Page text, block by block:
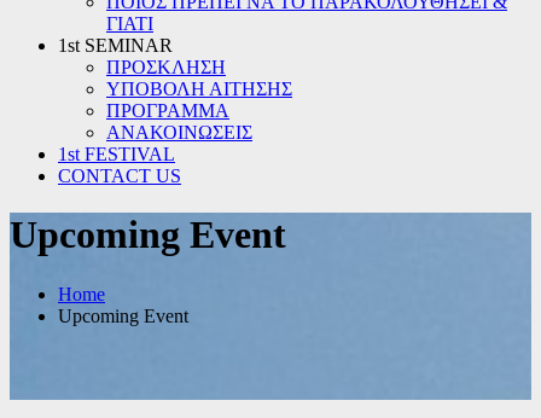
ΓΙΑΤΙ
1st SEMINAR
ΠΡΟΣΚΛΗΣΗ
ΥΠΟΒΟΛΗ ΑΙΤΗΣΗΣ
ΠΡΟΓΡΑΜΜΑ
ΑΝΑΚΟΙΝΩΣΕΙΣ
1st FESTIVAL
CONTACT US
Upcoming Event
Home
Upcoming Event